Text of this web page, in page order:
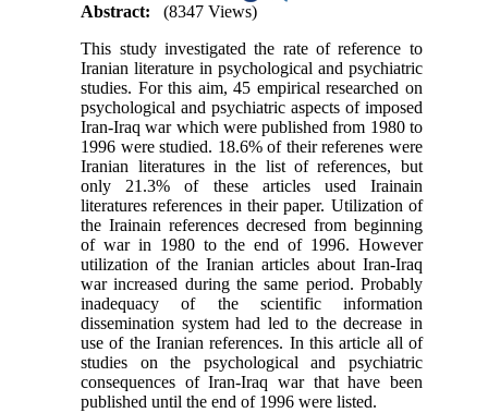
Abstract:
(8347 Views)
This study investigated the rate of reference to
Iranian literature in psychological and psychiatric
studies. For this aim, 45 empirical researched on
psychological and psychiatric aspects of imposed
Iran-Iraq war which were published from 1980 to
1996 were studied. 18.6% of their referenes were
Iranian literatures in the list of references, but
only 21.3% of these articles used Irainain
literatures references in their paper. Utilization of
the Irainain references decresed from beginning
of war in 1980 to the end of 1996. However
utilization of the Iranian articles about Iran-Iraq
war increased during the same period. Probably
inadequacy of the scientific information
dissemination system had led to the decrease in
use of the Iranian references. In this article all of
studies on the psychological and psychiatric
consequences of Iran-Iraq war that have been
published until the end of 1996 were listed.